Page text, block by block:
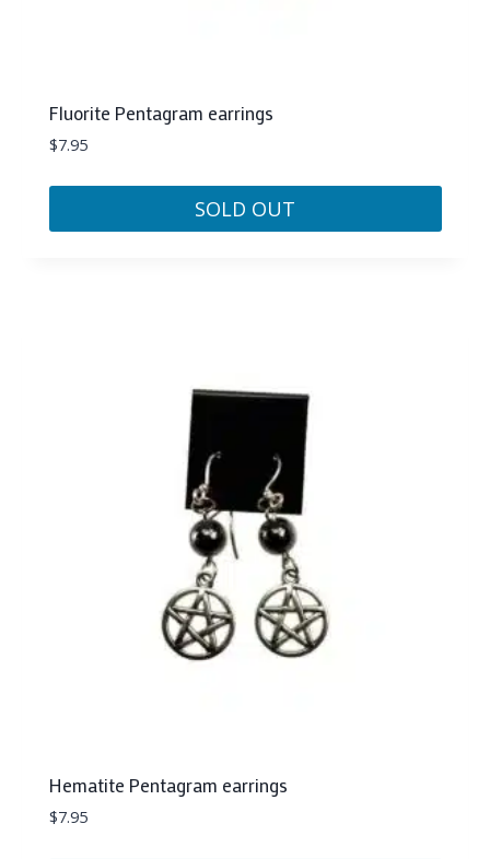
Fluorite Pentagram earrings
$7.95
SOLD OUT
Hematite Pentagram earrings
$7.95